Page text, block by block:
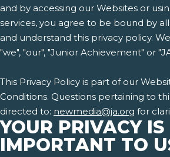
and by accessing our Websites or
services, you agree to be bound by
and understand this privacy policy.
"we", "our", "Junior Achievement" or
This Privacy Policy is part of our
Conditions. Questions pertaining to
directed to: newmedia@ja.org for
YOUR PRIVACY IS
IMPORTANT TO